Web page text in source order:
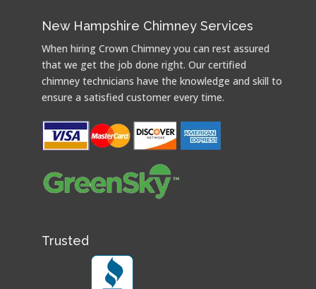
New Hampshire Chimney Services
When hiring Crown Chimney you can rest assured
that we get the job done right. Our certified
chimney technicians have the knowledge and skill to
ensure a satisfied customer every time.
Trusted